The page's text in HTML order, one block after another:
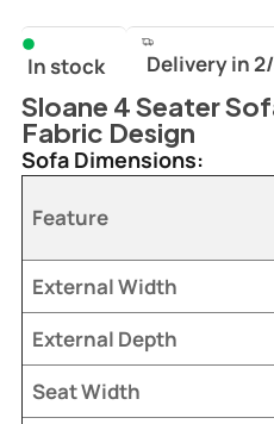
In stock Delivery in
Sloane 4 Seater
Fabric Design
Sofa Dimensions:
Feature
External Width
External Depth
Seat Width